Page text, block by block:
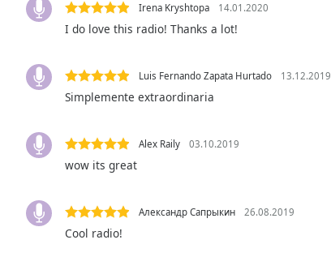
Color
Opacity
Background
Color
Opacity
Irena Kryshtopa 14.01.2020
I do love this radio! Thanks a lot!
Luis Fernando Zapata Hurtado 13.12.2019
Simplemente extraordinaria
Alex Raily 03.10.2019
wow its great
Александр Сапрыкин 26.08.2019
Cool radio!